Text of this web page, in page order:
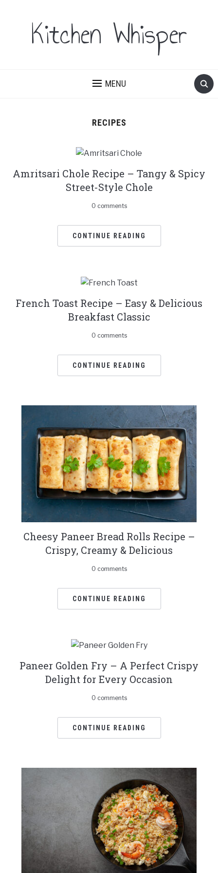
Kitchen Whisper
MENU
RECIPES
Amritsari Chole Recipe – Tangy & Spicy
Street-Style Chole
0 comments
CONTINUE READING
French Toast Recipe – Easy & Delicious
Breakfast Classic
0 comments
CONTINUE READING
Cheesy Paneer Bread Rolls Recipe –
Crispy, Creamy & Delicious
0 comments
CONTINUE READING
Paneer Golden Fry – A Perfect Crispy
Delight for Every Occasion
0 comments
CONTINUE READING